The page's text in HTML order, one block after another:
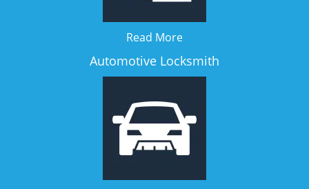
Read More
Automotive Locksmith